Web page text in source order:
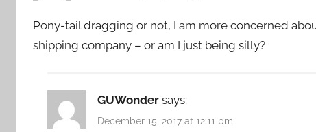
Pony-tail dragging or not, I am more concerned
shipping company – or am I just being silly?
GUWonder says:
December 15, 2017 at 12:11 pm